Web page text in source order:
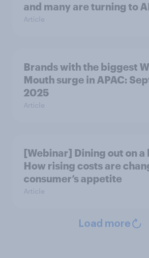
and many are turning to
Article
Brands with the biggest
Mouth surge in APAC:
2025
Article
[Webinar] Dining out on a
How rising costs are
consumer’s appetite
Article
Load more